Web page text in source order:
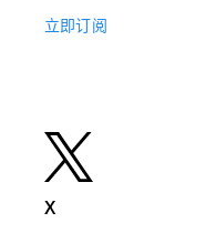
立即订阅
X